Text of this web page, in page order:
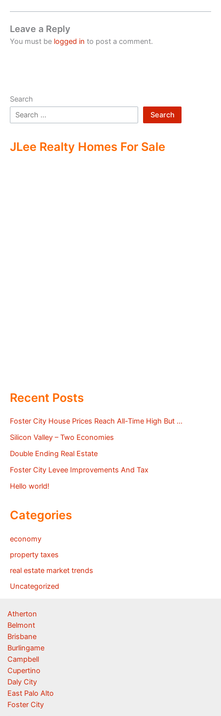
Leave a Reply
You must be logged in to post a comment.
Search
Search
JLee Realty Homes For Sale
Recent Posts
Foster City House Prices Reach All-Time High But …
Silicon Valley – Two Economies
Double Ending Real Estate
Foster City Levee Improvements And Tax
Hello world!
Categories
economy
property taxes
real estate market trends
Uncategorized
Atherton
Belmont
Brisbane
Burlingame
Campbell
Cupertino
Daly City
East Palo Alto
Foster City